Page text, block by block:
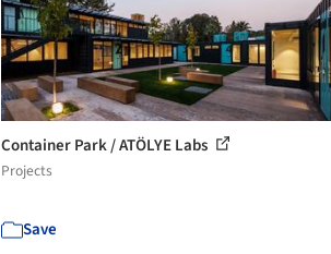
Container Park / ATÖLYE Labs
Projects
Save